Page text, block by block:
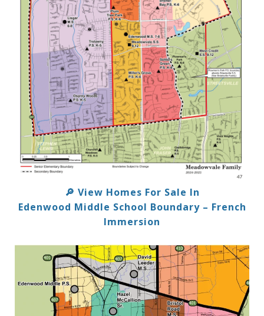
🔎 View Homes For Sale In
Edenwood Middle School Boundary – French
Immersion